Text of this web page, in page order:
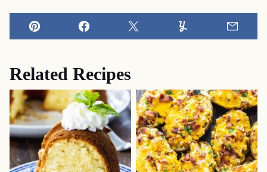
Pin Facebook Tweet Yummly
Related Recipes